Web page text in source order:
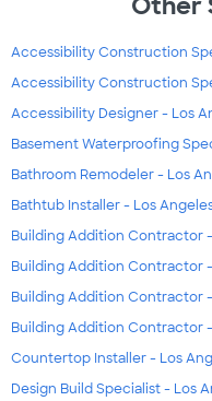
Accessibility Construction
Accessibility Construction
Accessibility Designer - Los
Basement Waterproofing
Bathroom Remodeler - Los
Bathtub Installer - Los
Building Addition Contractor
Building Addition Contractor
Building Addition Contractor
Building Addition Contractor
Countertop Installer - Los
Design Build Specialist - Los